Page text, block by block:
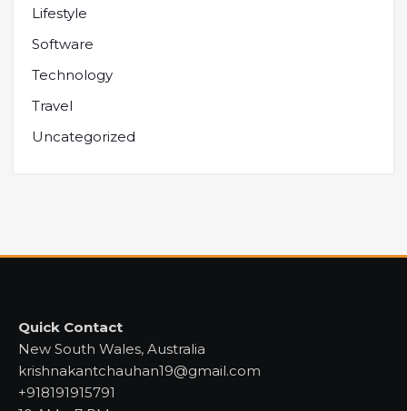
Lifestyle
Software
Technology
Travel
Uncategorized
Quick Contact
New South Wales, Australia
krishnakantchauhan19@gmail.com
+918191915791